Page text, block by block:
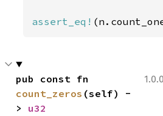
assert_eq!
count_zeros (self) -
> u32